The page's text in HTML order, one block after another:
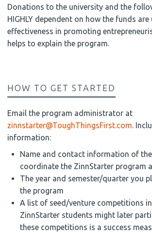
Donations to the university and the
HIGHLY dependent on how the funds
effectiveness in promoting
helps to explain the program.
HOW TO GET STARTED
Email the program administrator at
zinnstarter@ToughThingsFirst.com.
information:
Name and contact information of
coordinate the ZinnStarter program
The year and semester/quarter you
the program
A list of seed/venture competitions
ZinnStarter students might later
these competitions is a success